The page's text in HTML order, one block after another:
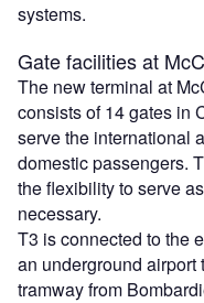
systems.
Gate facilities at
The new terminal at
consists of 14 gates in
serve the international
domestic passengers.
the flexibility to serve
necessary.
T3 is connected to the
an underground airport
tramway from